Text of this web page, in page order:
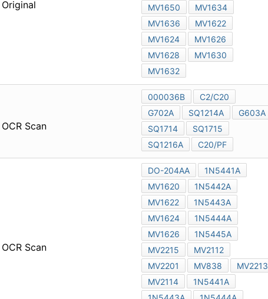
Original
MV1650
MV1634
MV1636
MV1622
MV1624
MV1626
MV1628
MV1630
MV1632
OCR Scan
000036B
C2/C20
G702A
SQ1214A
G603A
SQ1714
SQ1715
SQ1216A
C20/PF
OCR Scan
DO-204AA
1N5441A
MV1620
1N5442A
MV1622
1N5443A
MV1624
1N5444A
MV1626
1N5445A
MV2215
MV2112
MV2201
MV838
MV2213
MV2114
1N5441A